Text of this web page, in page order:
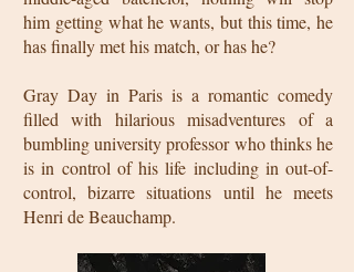
him getting what he wants, but this time, he
has finally met his match, or has he?
Gray Day in Paris is a romantic comedy
filled with hilarious misadventures of a
bumbling university professor who thinks he
is in control of his life including in out-of-
control, bizarre situations until he meets
Henri de Beauchamp.